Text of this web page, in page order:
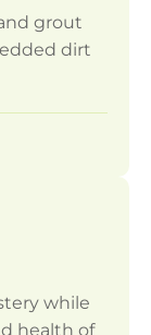
grout
dirt
while
health of